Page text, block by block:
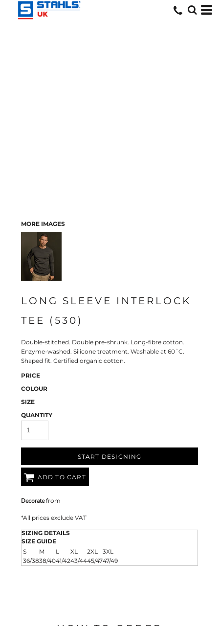
MORE IMAGES
LONG SLEEVE INTERLOCK
TEE (530)
Double-stitched. Double pre-shrunk. Long-fibre cotton.
Enzyme-washed. Silicone treatment. Washable at 60˚C.
Shaped fit. Certified organic cotton.
PRICE
COLOUR
SIZE
QUANTITY
START DESIGNING
ADD TO CART
Decoratefrom
*All prices exclude VAT
SIZING DETAILS
SIZE GUIDE
S
M L XL 2XL
3XL
36/3838/4041/4243/4445/4747/49